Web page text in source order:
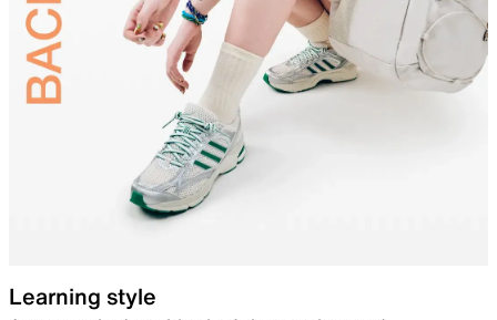
Learning style